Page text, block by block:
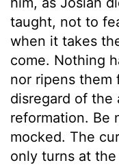
taught, not to
when it takes
come. Nothing
nor ripens them
disregard of the
reformation. Be
mocked. The
only turns at